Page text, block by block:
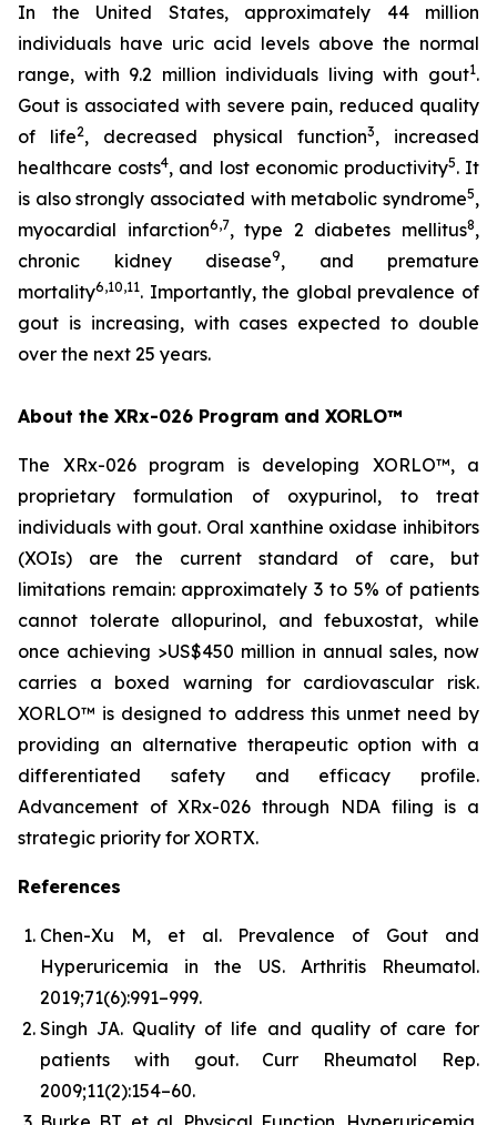
In the United States, approximately 44 million
individuals have uric acid levels above the normal
range, with 9.2 million individuals living with gout1.
Gout is associated with severe pain, reduced quality
of life2, decreased physical function3, increased
healthcare costs4, and lost economic productivity5. It
is also strongly associated with metabolic syndrome5,
myocardial infarction6,7, type 2 diabetes mellitus8,
chronic kidney disease9, and premature
mortality6,10,11. Importantly, the global prevalence of
gout is increasing, with cases expected to double
over the next 25 years.
About the XRx-026 Program and XORLO™
The XRx-026 program is developing XORLO™, a
proprietary formulation of oxypurinol, to treat
individuals with gout. Oral xanthine oxidase inhibitors
(XOIs) are the current standard of care, but
limitations remain: approximately 3 to 5% of patients
cannot tolerate allopurinol, and febuxostat, while
once achieving >US$450 million in annual sales, now
carries a boxed warning for cardiovascular risk.
XORLO™ is designed to address this unmet need by
providing an alternative therapeutic option with a
differentiated safety and efficacy profile.
Advancement of XRx-026 through NDA filing is a
strategic priority for XORTX.
References
Chen-Xu M, et al. Prevalence of Gout and
Hyperuricemia in the US. Arthritis Rheumatol.
2019;71(6):991–999.
Singh JA. Quality of life and quality of care for
patients with gout. Curr Rheumatol Rep.
2009;11(2):154–60.